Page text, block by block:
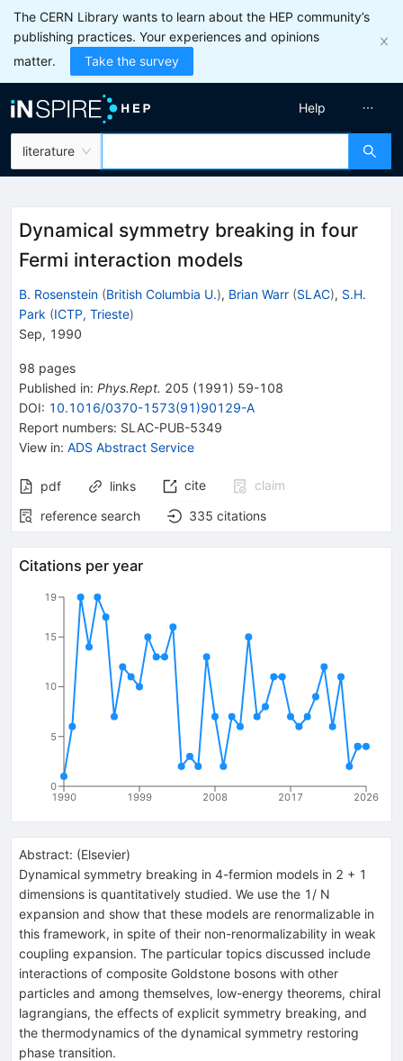
The CERN Library wants to learn about the HEP community’s
publishing practices. Your experiences and opinions
matter.
Take the survey
literature
Help
Dynamical symmetry breaking in four
Fermi interaction models
B. Rosenstein (British Columbia U.), Brian Warr (SLAC), S.H.
Park (ICTP, Trieste)
Sep, 1990
98 pages
Published in: Phys.Rept. 205 (1991 ) 59-108
DOI: 10.1016/0370-1573(91)90129-A
Report numbers: SLAC-PUB-5349
View in: ADS Abstract Service
pdf links cite
claim
reference search
335 citations
Citations per year
1990 1999 2008 2017 2026
0
5
10
15
19
Abstract: (Elsevier)
Dynamical symmetry breaking in 4-fermion models in 2 + 1
dimensions is quantitatively studied. We use the 1/ N
expansion and show that these models are renormalizable in
this framework, in spite of their non-renormalizability in weak
coupling expansion. The particular topics discussed include
interactions of composite Goldstone bosons with other
particles and among themselves, low-energy theorems, chiral
lagrangians, the effects of explicit symmetry breaking, and
the thermodynamics of the dynamical symmetry restoring
phase transition.